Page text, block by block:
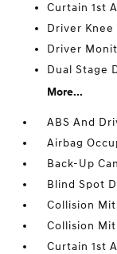
Curtain 1st
Driver Knee
Driver
Dual Stage
More...
ABS And
Airbag
Back-Up
Blind Spot
Collision
Collision
Curtain 1st